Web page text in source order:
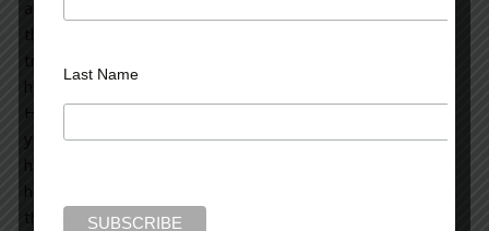
and embittered young man. We don’t know when or why
that presumably happened. We don’t really know if this is
true, as there have been contradictory statements about
him.
He reportedly returned to Chechna and Dagestan last
year, after living in the U.S. for many years. Both regions
have militant separatist movements, and a history of
having been at war with Russia. There are now reports
that Tamerlan Tsarnaev returned to his homeland
Last Name